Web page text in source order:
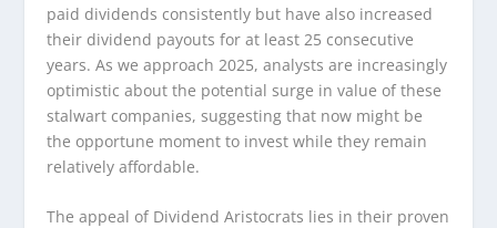
paid dividends consistently but have also increased
their dividend payouts for at least 25 consecutive
years. As we approach 2025, analysts are increasingly
optimistic about the potential surge in value of these
stalwart companies, suggesting that now might be
the opportune moment to invest while they remain
relatively affordable.
The appeal of Dividend Aristocrats lies in their proven